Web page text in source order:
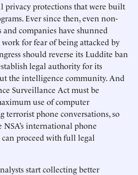
privacy protections that were built
Ever since then, even non-
companies have shunned
for fear of being attacked by
should reverse its Luddite ban
legal authority for its
the intelligence community. And
Surveillance Act must be
use of computer
terrorist phone conversations, so
international phone
proceed with full legal
start collecting better